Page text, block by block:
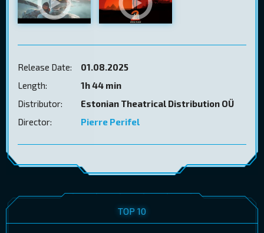
Release Date:
01.08.2025
Length:
1h 44 min
Distributor:
Estonian Theatrical Distribution OÜ
Director:
Pierre Perifel
TOP 10